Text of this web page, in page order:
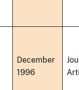
December
1996